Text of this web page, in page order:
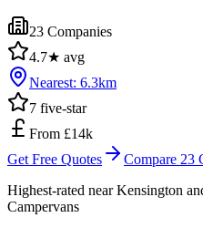
23 Companies
4.7★ avg
Nearest: 6.3km
7 five-star
From £14k
Get Free Quotes
Compare 23
Highest-rated nearKensington
Campervans